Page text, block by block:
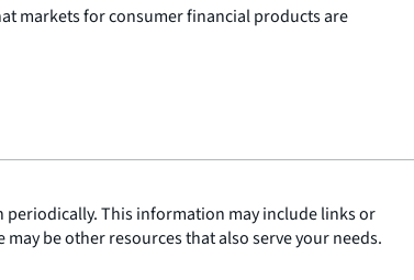
markets for consumer financial products are
periodically. This information may include links or
be other resources that also serve your needs.